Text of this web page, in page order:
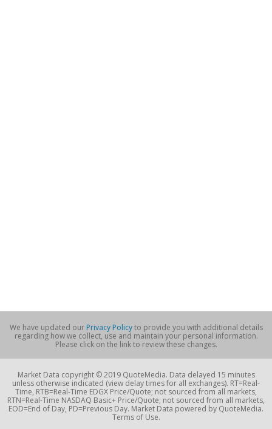
We have updated our Privacy Policyto provide you with additional details
regarding how we collect, use and maintain your personal information.
Please click on the link to review these changes.
Market Data copyright © 2019 QuoteMedia. Data delayed 15 minutes
unless otherwise indicated (view delay times for all exchanges). RT=Real-
Time, RTB=Real-Time EDGX Price/Quote; not sourced from all markets,
RTN=Real-Time NASDAQ Basic+ Price/Quote; not sourced from all markets,
EOD=End of Day, PD=Previous Day. Market Data powered by QuoteMedia.
Terms of Use.